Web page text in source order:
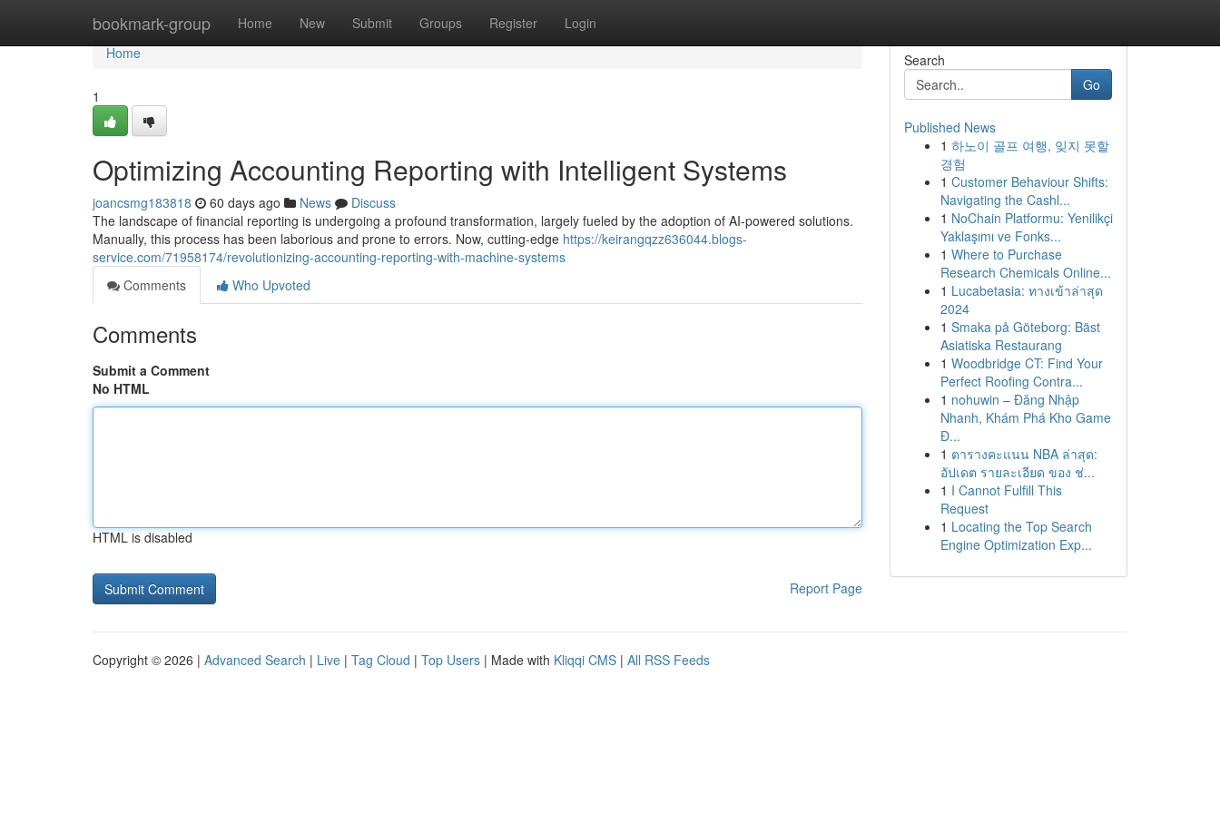
bookmark-group Home New Submit Groups Register Login
Home
Home
1
Optimizing Accounting Reporting with Intelligent Systems
joancsmg183818 60 days ago News
Discuss
The landscape of financial reporting is undergoing a profound transformation, largely fueled by the adoption of AI-powered solutions.
Manually, this process has been laborious and prone to errors. Now, cutting-edge https://keirangqzz636044.blogs-
service.com/71958174/revolutionizing-accounting-reporting-with-machine-systems
Comments
Who Upvoted
Comments
Submit a Comment
No HTML
HTML is disabled
Report Page
Search
Go
Published News
1 하노이 골프 여행, 잊지 못할
경험
1 Customer Behaviour Shifts:
Navigating the Cashl...
1 NoChain Platformu: Yenilikçi
Yaklaşımı ve Fonks...
1 Where to Purchase
Research Chemicals Online...
1 Lucabetasia: ทางเข้าล่าสุด
2024
1 Smaka på Göteborg: Bäst
Asiatiska Restaurang
1 Woodbridge CT: Find Your
Perfect Roofing Contra...
1 nohuwin – Đăng Nhập
Nhanh, Khám Phá Kho Game
Đ...
1 ตารางคะแนน NBA ล่าสุด:
อัปเดต รายละเอียด ของ ช่...
1 I Cannot Fulfill This
Request
1 Locating the Top Search
Engine Optimization Exp...
Copyright © 2026 | Advanced Search | Live | Tag Cloud | Top Users | Made with Kliqqi CMS | All RSS Feeds